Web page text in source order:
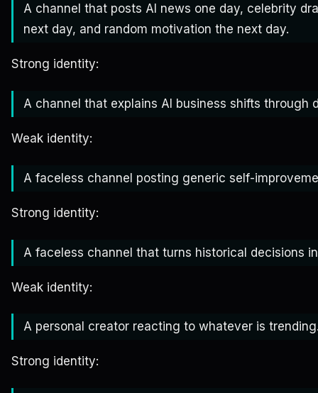
A channel that posts AI news one day, celebrity
next day, and random motivation the next day.
Strong identity:
A channel that explains AI business shifts through
Weak identity:
A faceless channel posting generic self-
Strong identity:
A faceless channel that turns historical decisions
Weak identity:
A personal creator reacting to whatever is
Strong identity: